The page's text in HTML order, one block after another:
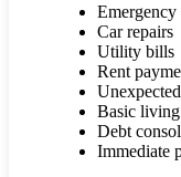
Emergency
Car repairs
Utility bills
Rent
Basic living
Debt
Immediate